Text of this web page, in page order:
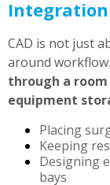
CAD is not just
around workflow.
through a
equipment
Placing
Keeping
Designing
bays